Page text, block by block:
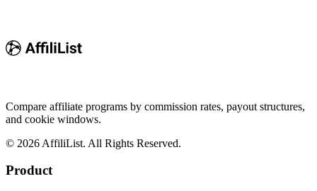
Compare affiliate programs by commission rates, payout structures,
and cookie windows.
© 2026 AffiliList. All Rights Reserved.
Product